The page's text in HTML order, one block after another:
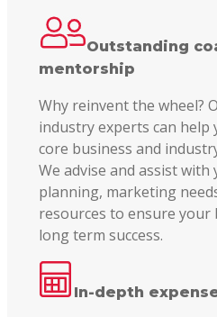
Outstanding
mentorship
Why reinvent the wheel?
industry experts can help
core business and
We advise and assist with
planning, marketing
resources to ensure your
long term success.
In-depth